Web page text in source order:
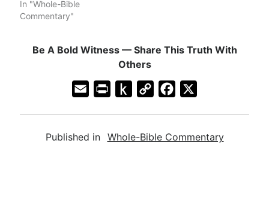
In "Whole-Bible
Commentary"
Be A Bold Witness — Share This Truth With
Others
n
h
C
y
e
Published in Whole-Bible Commentary